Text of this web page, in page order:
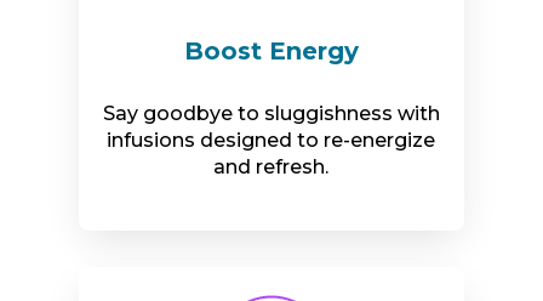
Boost Energy
Say goodbye to sluggishness with
infusions designed to re-energize
and refresh.